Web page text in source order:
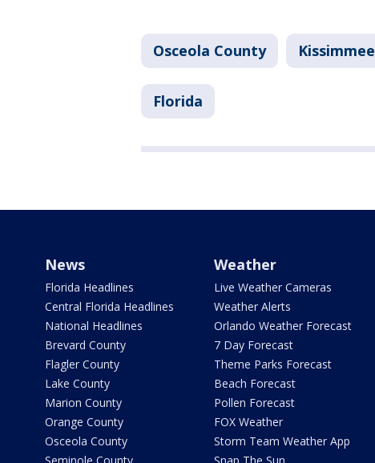
Osceola County Kissimmee
Florida
News
Florida Headlines
Central Florida Headlines
National Headlines
Brevard County
Flagler County
Lake County
Marion County
Orange County
Osceola County
Weather
Live Weather Cameras
Weather Alerts
Orlando Weather Forecast
7 Day Forecast
Theme Parks Forecast
Beach Forecast
Pollen Forecast
FOX Weather
Storm Team Weather App